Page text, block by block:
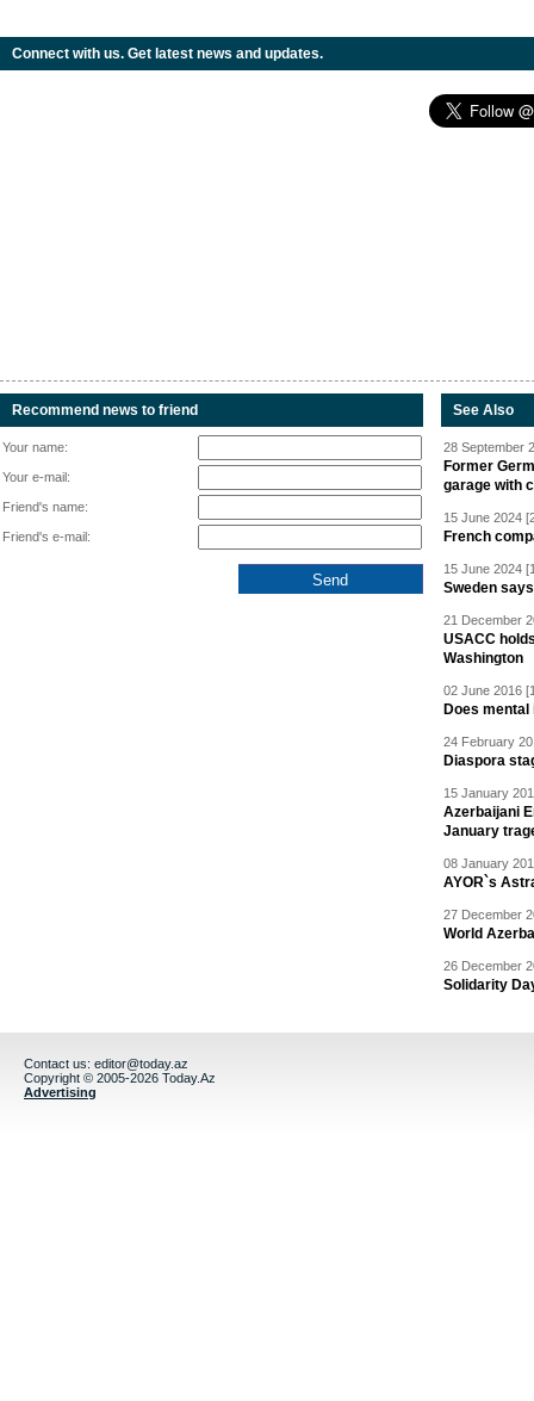
Connect with us. Get latest news and updates.
Recommend news to friend
Your name:
Your e-mail:
Friend's name:
Friend's e-mail:
See Also
28 September
Former
garage with
15 June 2024
French
15 June 2024
Sweden
21 December
USACC
Washington
02 June 2016
Does
24 February
Diaspora
15 January
Azerbaijani
January
08 January
AYOR`s
27 December
World
26 December
Solidarity
Contact us: editor@today.az
Copyright © 2005-2026 Today.Az
Advertising